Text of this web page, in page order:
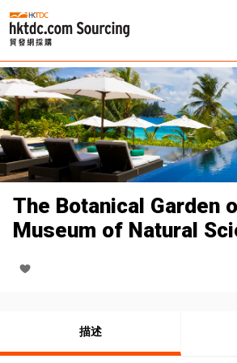
The Botanical Garden
Museum of Natural
描述